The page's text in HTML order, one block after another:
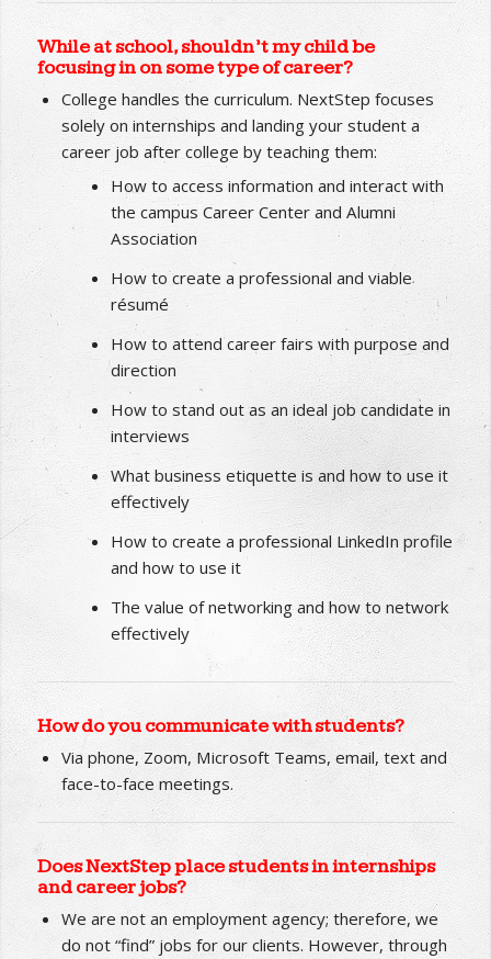
rate with its students landing career jobs
in their
desired field of study.
While at school, shouldn’t my child be
focusing in on some type of career?
College handles the curriculum. NextStep focuses
solely on internships and landing your student a
career job after college by teaching them:
How to access information and interact with
the campus Career Center and Alumni
Association
How to create a professional and viable
résumé
How to attend career fairs with purpose and
direction
How to stand out as an ideal job candidate in
interviews
What business etiquette is and how to use it
effectively
How to create a professional LinkedIn profile
and how to use it
The value of networking and how to network
How do you communicate with students?
Via phone, Zoom, Microsoft Teams, email, text and
face-to-face meetings.
Does NextStep place students in internships